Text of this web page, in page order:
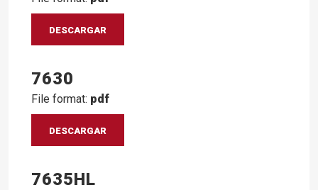
DESCARGAR
7630
File format: pdf
DESCARGAR
7635HL